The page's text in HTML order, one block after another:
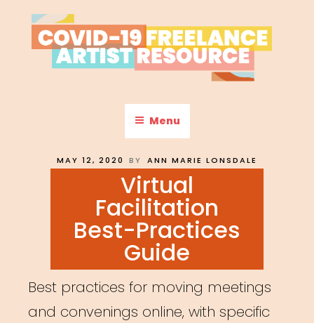
to
content
COVID-19 FREELANCE
ARTIST RESOURCE
Menu
POSTED
MAY 12, 2020 BY ANN MARIE LONSDALE
Virtual
Facilitation
Best-Practices
Guide
Best practices for moving meetings
and convenings online, with specific